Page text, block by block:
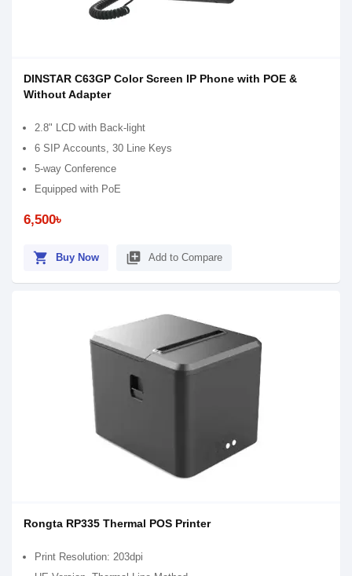
DINSTAR C63GP Color Screen IP Phone with POE &
Without Adapter
2.8" LCD with Back-light
6 SIP Accounts, 30 Line Keys
5-way Conference
Equipped with PoE
6,500৳
shopping_cart Buy Now library_add Add to Compare
Rongta RP335 Thermal POS Printer
Print Resolution: 203dpi